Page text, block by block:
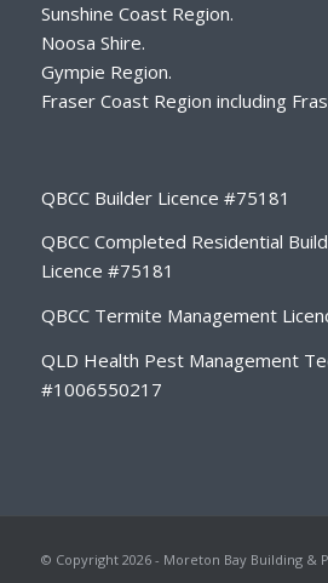
Sunshine Coast Region.
Noosa Shire.
Gympie Region.
Fraser Coast Region including
QBCC Builder Licence #75181
QBCC Completed Residential
Licence #75181
QBCC Termite Management
QLD Health Pest Management
#1006550217
© Copyright 2026 - Moreton Bay Building &